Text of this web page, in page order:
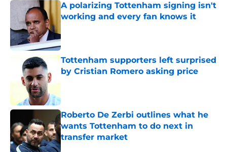
A polarizing Tottenham signing isn't
working and every fan knows it
Tottenham supporters left surprised
by Cristian Romero asking price
Roberto De Zerbi outlines what he
wants Tottenham to do next in
transfer market
Published by on Invalid Date